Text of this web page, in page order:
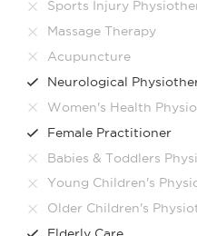
Sports Injury
Massage Therapy
Acupuncture
Neurological
Women's Health
Female Practitioner
Babies & Toddlers
Young Children's
Older Children's